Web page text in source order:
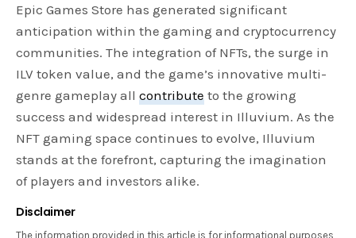
Epic Games Store has generated significant
anticipation within the gaming and cryptocurrency
communities. The integration of NFTs, the surge in
ILV token value, and the game’s innovative multi-
genre gameplay allcontribute to the growing
success and widespread interest in Illuvium. As the
NFT gaming space continues to evolve, Illuvium
stands at the forefront, capturing the imagination
of players and investors alike.
Disclaimer
The information provided in this article is for informational purposes